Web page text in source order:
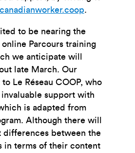
.
to be nearing the
online Parcours training
we anticipate will
late March. Our
to Le Réseau COOP, who
invaluable support with
is adapted from
Although there will
differences between the
in terms of their content